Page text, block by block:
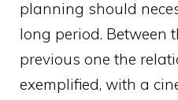
planning should
long period. Between
previous one the
exemplified, with a